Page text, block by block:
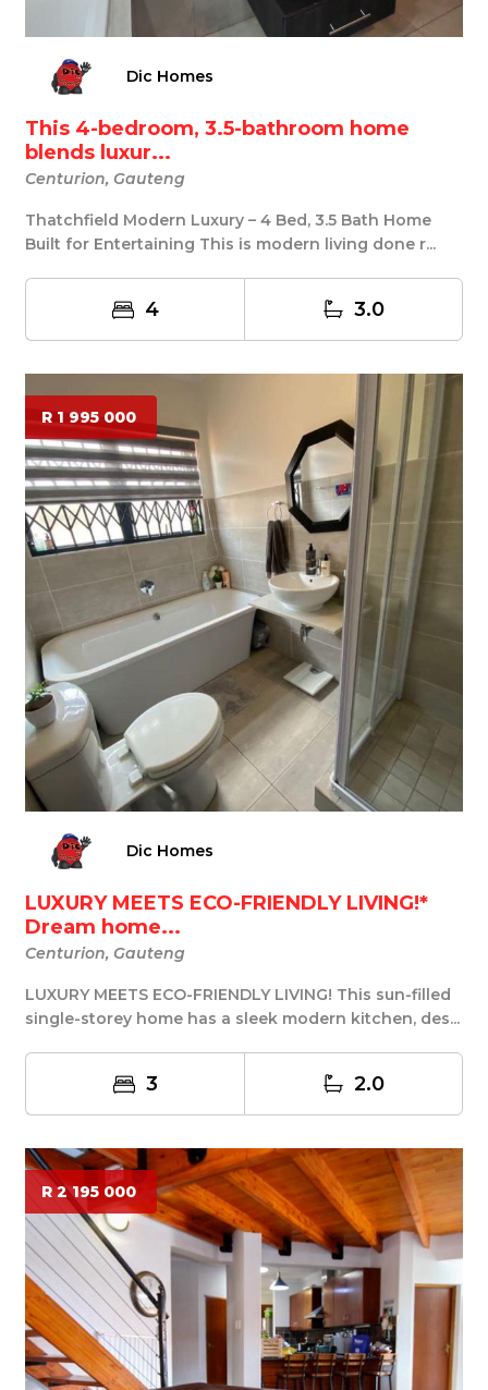
Dic Homes
This 4-bedroom, 3.5-bathroom home
blends luxur...
Centurion, Gauteng
Thatchfield Modern Luxury – 4 Bed, 3.5 Bath Home
Built for Entertaining This is modern living done r...
4 3.0
R 1 995 000
Dic Homes
LUXURY MEETS ECO-FRIENDLY LIVING!*
Dream home...
Centurion, Gauteng
LUXURY MEETS ECO-FRIENDLY LIVING! This sun-filled
single-storey home has a sleek modern kitchen, des...
3 2.0
R 2 195 000